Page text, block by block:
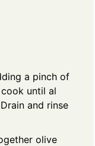
a pinch of
until al
and rinse
olive